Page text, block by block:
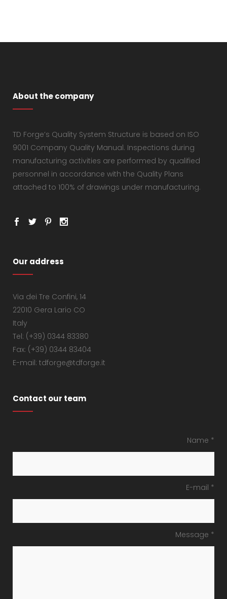
About the company
TD Forge’s Quality System Structure is based on ISO
9001 Company Quality Manual. Inspections during
manufacturing activities are performed by qualified
personnel in accordance with the Quality Plans
attached to 100% of drawings under manufacturing.
Our address
Via dei Tre Confini, 14
22010 Gera Lario CO
Italy
Tel: (+39) 0344 83380
Fax: (+39) 0344 83404
E-mail: tdforge@tdforge.it
Contact our team
Name *
E-mail *
Message *